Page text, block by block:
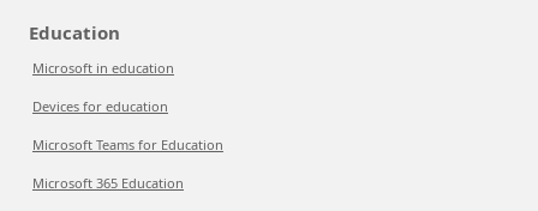
Education
Microsoft in education
Devices for education
Microsoft Teams for Education
Microsoft 365 Education